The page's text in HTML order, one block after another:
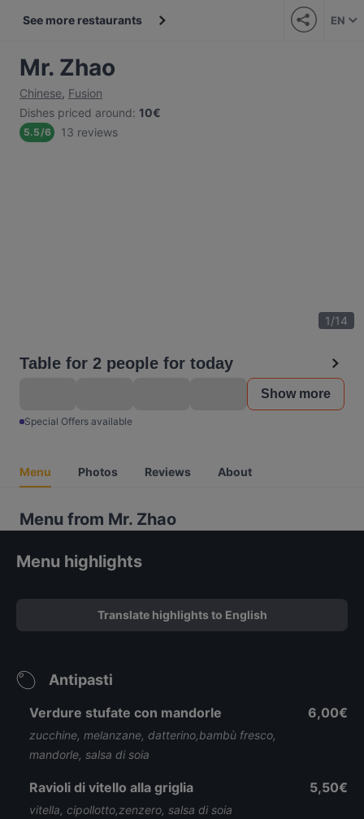
See more restaurants EN
Mr. Zhao
Chinese, Fusion
Dishes priced around: 10€
5.5/6 13 reviews
1/14
Table for 2 people for today
Show more
Special Offers available
Menu Photos Reviews About
Menu from Mr. Zhao
Menu highlights
Translate highlights to English
Antipasti
Verdure stufate con mandorle
zucchine, melanzane, datterino,bambù fresco,
mandorle, salsa di soia
6,00€
Ravioli di vitello alla griglia
vitella, cipollotto,zenzero, salsa di soia
5,50€